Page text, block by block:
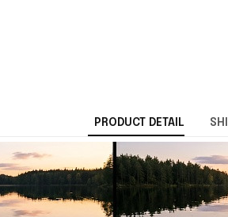
PRODUCT DETAIL